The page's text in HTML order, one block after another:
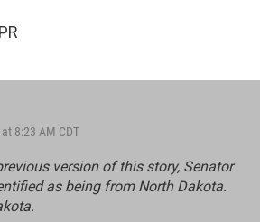
8:23 AM CDT
version of this story, Senator
as being from North Dakota.